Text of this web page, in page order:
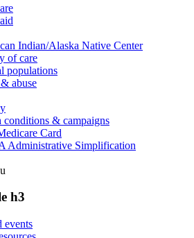
Indian/Alaska Native Center
of care
populations
abuse
conditions & campaigns
Card
Administrative Simplification
h3
events